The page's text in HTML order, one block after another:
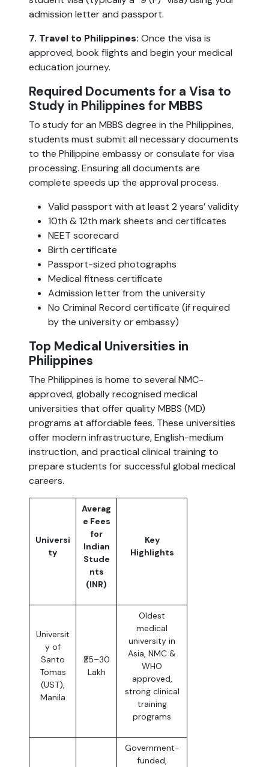
admission letter and passport.
7. Travel to Philippines: Once the visa is
approved, book flights and begin your medical
education journey.
Required Documents for a Visa to
Study in Philippines for MBBS
To study for an MBBS degree in the Philippines,
students must submit all necessary documents
to the Philippine embassy or consulate for visa
processing. Ensuring all documents are
complete speeds up the approval process.
Valid passport with at least 2 years’ validity
10th & 12th mark sheets and certificates
NEET scorecard
Birth certificate
Passport-sized photographs
Medical fitness certificate
Admission letter from the university
No Criminal Record certificate (if required
by the university or embassy)
Top Medical Universities in
Philippines
The Philippines is home to several NMC-
approved, globally recognised medical
universities that offer quality MBBS (MD)
programs at affordable fees. These universities
offer modern infrastructure, English-medium
instruction, and practical clinical training to
prepare students for successful global medical
careers.
Universi
ty
Averag
e Fees
for
Indian
Stude
nts
(INR)
Key
Highlights
Universit
y of
Santo
Tomas
(UST),
Manila
₹25–30
Lakh
Oldest
medical
university in
Asia, NMC &
WHO
approved,
strong clinical
training
programs
Government-
funded,